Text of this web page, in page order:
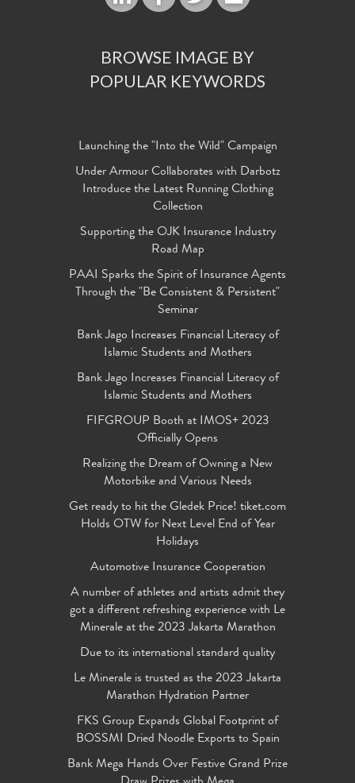
BROWSE IMAGE BY
POPULAR KEYWORDS
Launching the "Into the Wild" Campaign
Under Armour Collaborates with Darbotz
Introduce the Latest Running Clothing
Collection
Supporting the OJK Insurance Industry
Road Map
PAAI Sparks the Spirit of Insurance Agents
Through the "Be Consistent & Persistent"
Seminar
Bank Jago Increases Financial Literacy of
Islamic Students and Mothers
Bank Jago Increases Financial Literacy of
Islamic Students and Mothers
FIFGROUP Booth at IMOS+ 2023
Officially Opens
Realizing the Dream of Owning a New
Motorbike and Various Needs
Get ready to hit the Gledek Price! tiket.com
Holds OTW for Next Level End of Year
Holidays
Automotive Insurance Cooperation
A number of athletes and artists admit they
got a different refreshing experience with Le
Minerale at the 2023 Jakarta Marathon
Due to its international standard quality
Le Minerale is trusted as the 2023 Jakarta
Marathon Hydration Partner
FKS Group Expands Global Footprint of
BOSSMI Dried Noodle Exports to Spain
Bank Mega Hands Over Festive Grand Prize